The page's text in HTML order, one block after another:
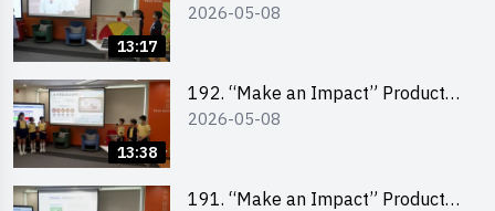
13:17
Design Competition 2026 – Final
2026-05-08
13:38
192. “Make an Impact” Product
Design Competition 2026 – Final
2026-05-08
191. “Make an Impact” Product